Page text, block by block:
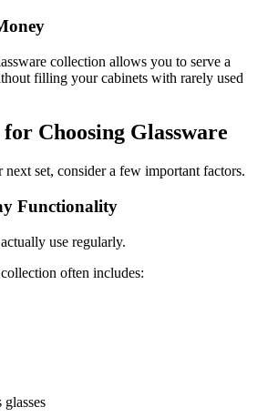
collection allows you to serve a
filling your cabinets with rarely used
Choosing Glassware
set, consider a few important factors.
Functionality
use regularly.
often includes: